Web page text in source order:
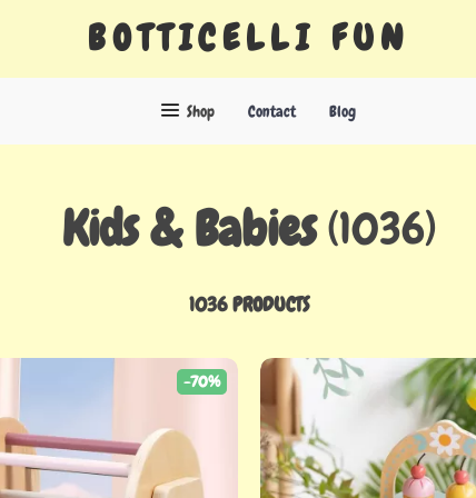
BOTTICELLI FUN
Shop Contact Blog
Kids & Babies (1036)
1036 PRODUCTS
-70%